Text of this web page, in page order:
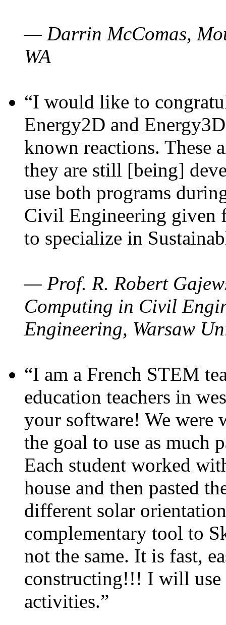
— Darrin McComas,
WA
“I would like to
Energy2D and
known reactions. These
they are still [being]
use both programs
Civil Engineering given
to specialize in
— Prof. R. Robert
Computing in Civil
Engineering, Warsaw
“I am a French STEM
education teachers in
your software! We were
the goal to use as much
Each student worked
house and then pasted
different solar
complementary tool to
not the same. It is fast,
constructing!!! I will use
activities.”